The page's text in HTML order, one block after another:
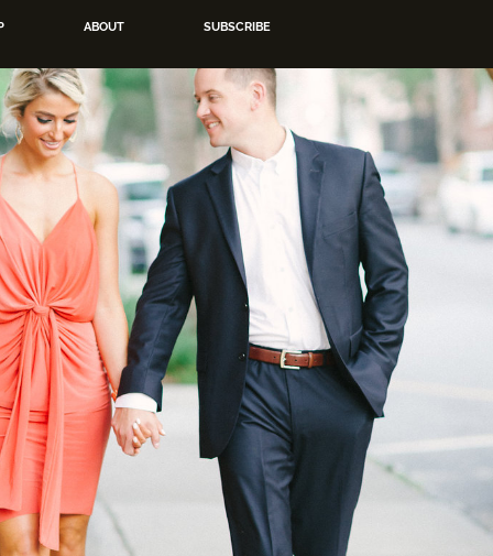
ABOUT SUBSCRIBE